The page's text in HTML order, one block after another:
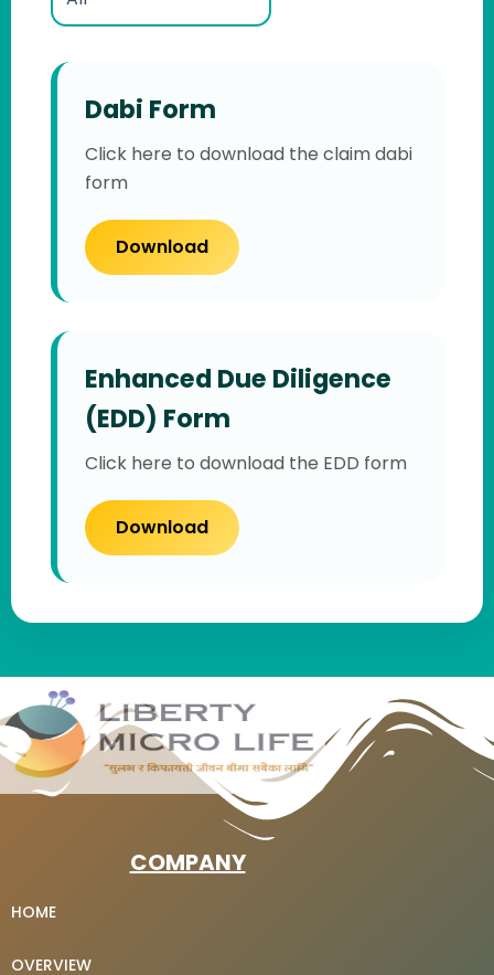
Dabi Form
Click here to download the claim dabi
form
Download
Enhanced Due Diligence
(EDD) Form
Click here to download the EDD form
Download
COMPANY
HOME
OVERVIEW